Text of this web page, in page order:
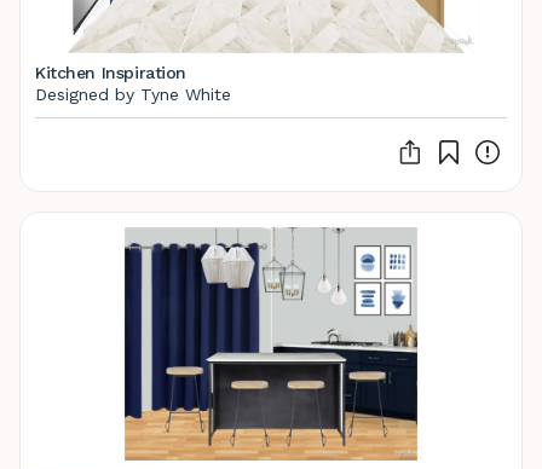
Kitchen Inspiration
Designed by Tyne White